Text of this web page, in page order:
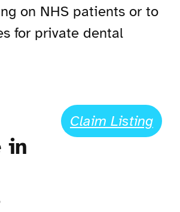
on NHS patients or to
for private dental
in
Claim Listing